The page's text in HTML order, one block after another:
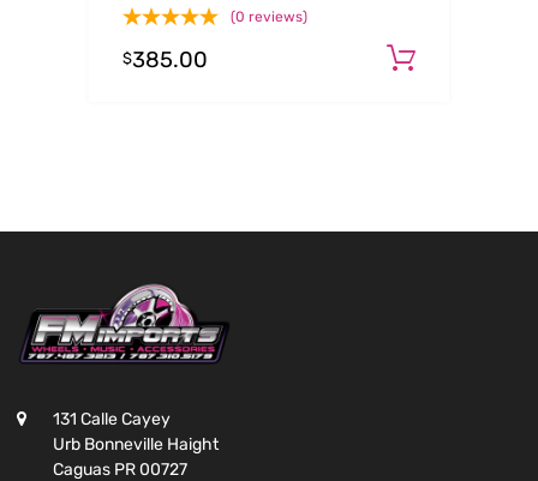
V6-4.0L
(0 reviews)
$385.00
131 Calle Cayey
Urb Bonneville Haight
Caguas PR 00727